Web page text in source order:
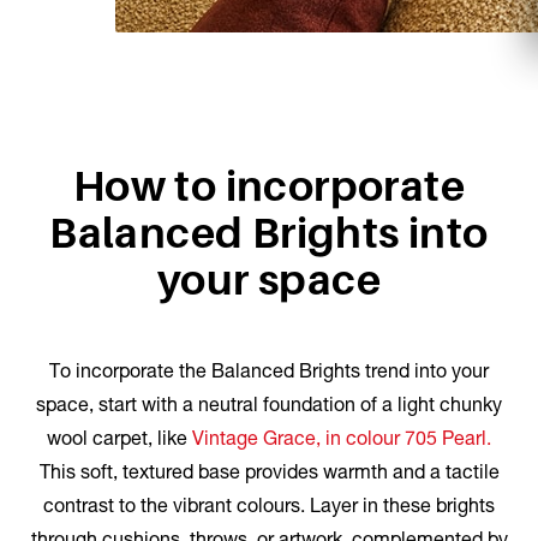
How to incorporate
Balanced Brights into
your space
To incorporate the Balanced Brights trend into your
space, start with a neutral foundation of a light chunky
wool carpet, like Vintage Grace, in colour 705 Pearl.
This soft, textured base provides warmth and a tactile
contrast to the vibrant colours. Layer in these brights